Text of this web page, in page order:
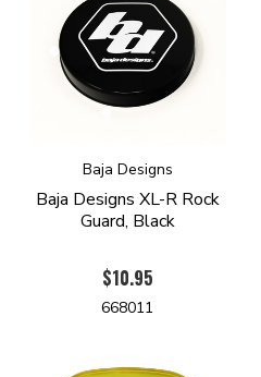
Baja Designs
Baja Designs XL-R Rock
Guard, Black
$10.95
668011